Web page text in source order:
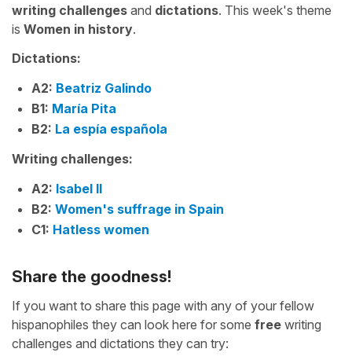
writing challenges and dictations. This week's theme
is Women in history.
Dictations:
A2: Beatriz Galindo
B1: María Pita
B2: La espía española
Writing challenges:
A2: Isabel II
B2: Women's suffrage in Spain
C1: Hatless women
Share the goodness!
If you want to share this page with any of your fellow
hispanophiles they can look here for some free writing
challenges and dictations they can try: